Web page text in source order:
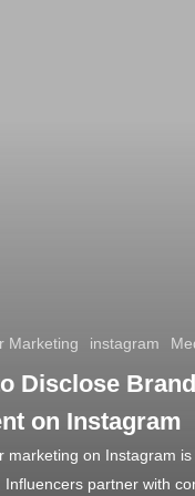
Marketing instagram
Disclose
on Instagram
marketing on Instagram
Influencers partner with